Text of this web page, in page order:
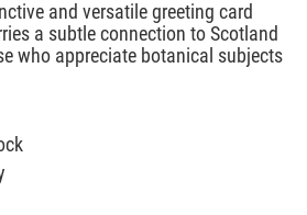
and versatile greeting card
a subtle connection to Scotland
who appreciate botanical subjects